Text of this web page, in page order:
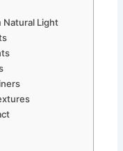
Natural Light